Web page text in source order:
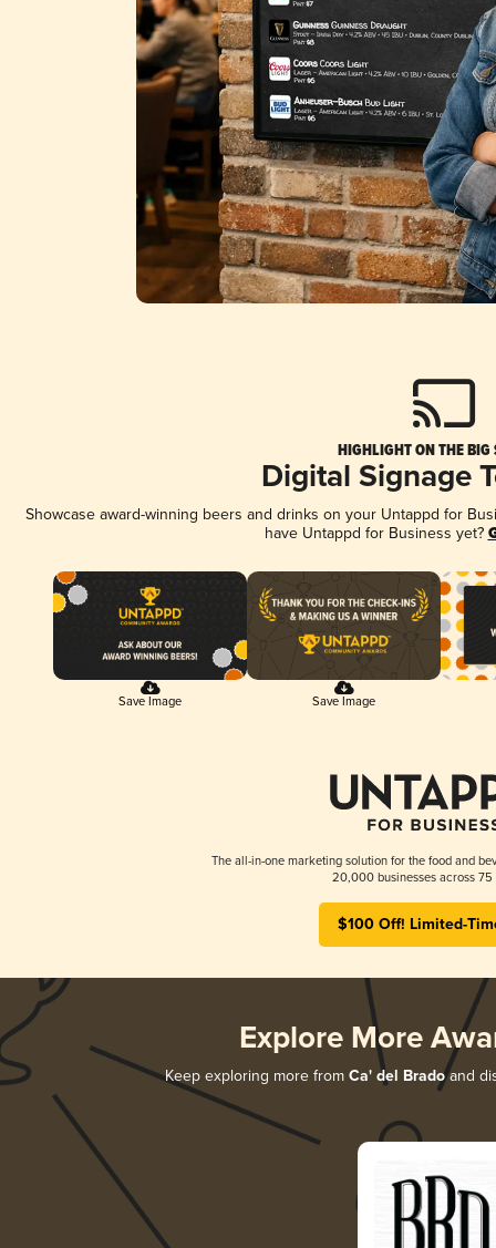
HIGHLIGHT ON THE BIG
Digital Signage
Showcase award-winning beers and drinks on your Untappd for
have Untappd for Business yet?
Save Image Save Image
The all-in-one marketing solution for the food and
20,000 businesses across 75
$100 Off! Limited-
Explore More
Keep exploring more from Ca' del Bradoand